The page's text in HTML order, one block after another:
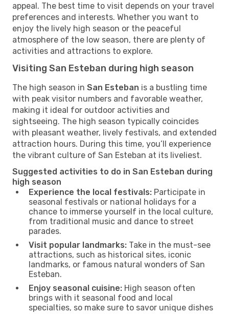
appeal. The best time to visit depends on your travel
preferences and interests. Whether you want to
enjoy the lively high season or the peaceful
atmosphere of the low season, there are plenty of
activities and attractions to explore.
Visiting San Esteban during high season
The high season in San Esteban is a bustling time
with peak visitor numbers and favorable weather,
making it ideal for outdoor activities and
sightseeing. The high season typically coincides
with pleasant weather, lively festivals, and extended
attraction hours. During this time, you’ll experience
the vibrant culture of San Esteban at its liveliest.
Suggested activities to do in San Esteban during
high season
Experience the local festivals: Participate in
seasonal festivals or national holidays for a
chance to immerse yourself in the local culture,
from traditional music and dance to street
parades.
Visit popular landmarks: Take in the must-see
attractions, such as historical sites, iconic
landmarks, or famous natural wonders of San
Esteban.
Enjoy seasonal cuisine: High season often
brings with it seasonal food and local
specialties, so make sure to savor unique dishes